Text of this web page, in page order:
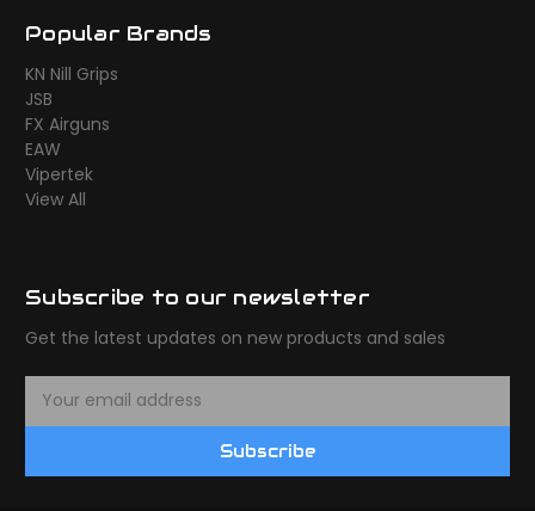
Popular Brands
KN Nill Grips
JSB
FX Airguns
EAW
Vipertek
View All
Subscribe to our newsletter
Get the latest updates on new products and sales
Subscribe